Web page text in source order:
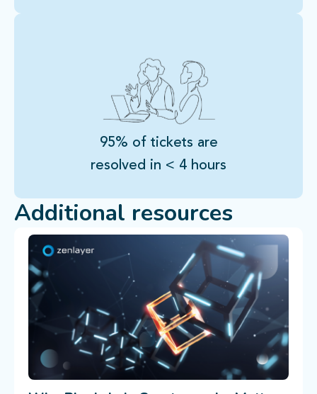
95% of tickets are
resolved in < 4 hours
Additional resources